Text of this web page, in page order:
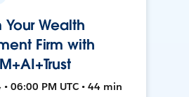
Your Wealth
Firm with
06:00 PM UTC • 44 min